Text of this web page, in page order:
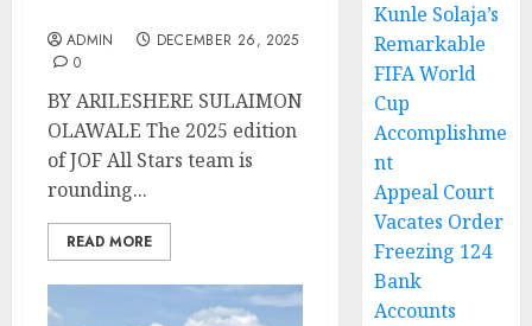
ADMIN
DECEMBER 26, 2025
0
BY ARILESHERE SULAIMON
OLAWALE The 2025 edition
of JOF All Stars team is
rounding...
READ MORE
Kunle Solaja’s
Remarkable
FIFA World
Cup
Accomplishme
nt
Appeal Court
Vacates Order
Freezing 124
Bank
Accounts